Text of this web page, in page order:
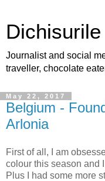
Journalist and social
traveller, chocolate
May 22, 2017
Belgium -
Arlonia
First of all, I am
colour this season and
Plus I had some more